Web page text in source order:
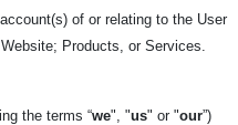
of or relating to the User
Products, or Services.
the terms “we", "us" or "our”)